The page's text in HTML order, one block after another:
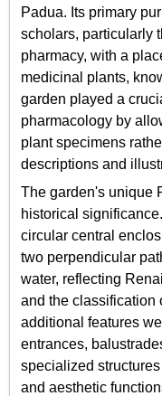
Padua. Its primary
scholars, particularly
pharmacy, with a
medicinal plants,
garden played a
pharmacology by
plant specimens
descriptions and
The garden's unique
historical
circular central
two perpendicular
water, reflecting
and the classification
additional features
entrances,
specialized
and aesthetic